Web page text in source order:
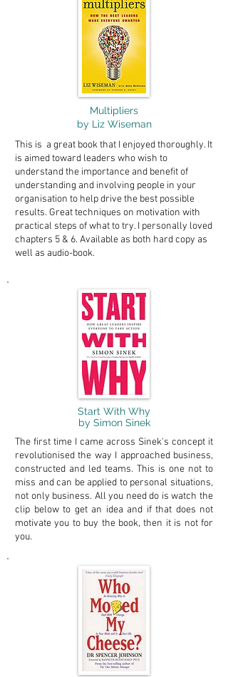
Multipliers
by Liz Wiseman
This is a great book that I enjoyed thoroughly. It
is aimed toward leaders who wish to
understand the importance and benefit of
understanding and involving people in your
organisation to help drive the best possible
results. Great techniques on motivation with
practical steps of what to try. I personally loved
chapters 5 & 6. Available as both hard copy as
well as audio-book.
Start With Why
by Simon Sinek
The first time I came across Sinek's concept it
revolutionised the way I approached business,
constructed and led teams. This is one not to
miss and can be applied to personal situations,
not only business. All you need do is watch the
clip below to get an idea and if that does not
motivate you to buy the book, then it is not for
you.